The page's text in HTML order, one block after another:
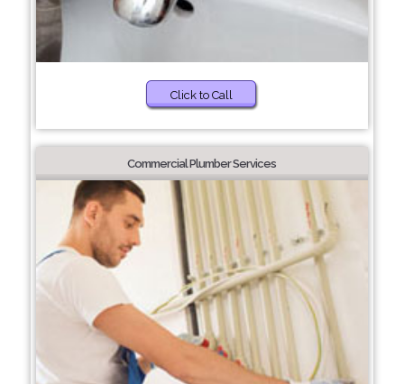
Click to Call
Commercial Plumber Services